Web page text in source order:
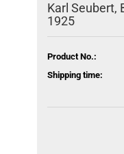
Karl Seubert,
1925
Product No.:
Shipping time: